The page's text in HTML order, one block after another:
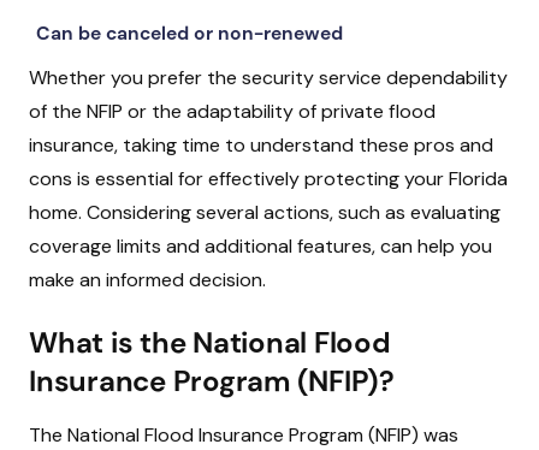
Can be canceled or non-renewed
Whether you prefer the security service dependability
of the NFIP or the adaptability of private flood
insurance, taking time to understand these pros and
cons is essential for effectively protecting your Florida
home. Considering several actions, such as evaluating
coverage limits and additional features, can help you
make an informed decision.
What is the National Flood
Insurance Program (NFIP)?
The National Flood Insurance Program (NFIP) was